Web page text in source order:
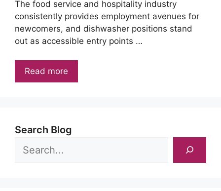
The food service and hospitality industry
consistently provides employment avenues for
newcomers, and dishwasher positions stand
out as accessible entry points …
Read more
Search Blog